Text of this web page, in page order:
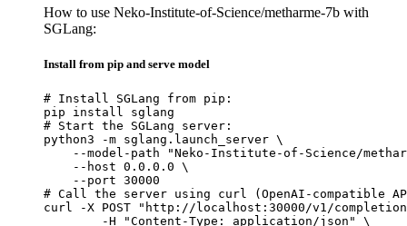
How to use Neko-Institute-of-Science/metharme-7b with
SGLang:
Install from pip and serve model
# Install SGLang from pip:
pip install sglang
# Start the SGLang server:
python3 -m sglang.launch_server \
--model-path "Neko-Institute-of-Science/
    --host 0.0.0.0 \
    --port 30000
# Call the server using curl (OpenAI-compatible
curl -X POST "http://localhost:30000/v1/